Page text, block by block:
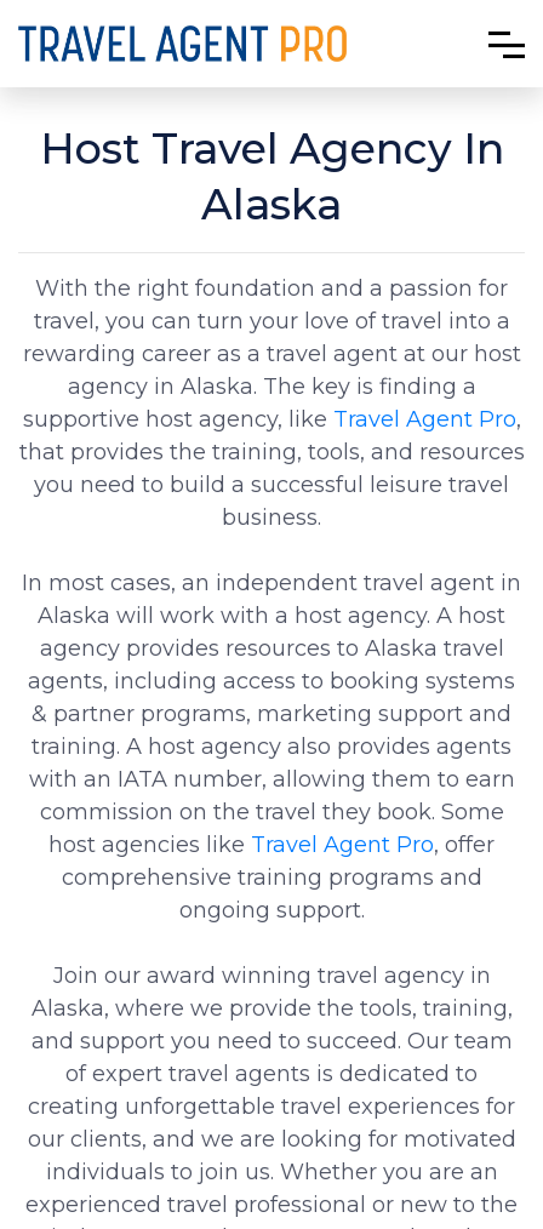
Host Travel Agency In
Alaska
With the right foundation and a passion for
travel, you can turn your love of travel into a
rewarding career as a travel agent at our host
agency in Alaska. The key is finding a
supportive host agency, like Travel Agent Pro,
that provides the training, tools, and resources
you need to build a successful leisure travel
business.
In most cases, an independent travel agent in
Alaska will work with a host agency. A host
agency provides resources to Alaska travel
agents, including access to booking systems
& partner programs, marketing support and
training. A host agency also provides agents
with an IATA number, allowing them to earn
commission on the travel they book. Some
host agencies like Travel Agent Pro, offer
comprehensive training programs and
ongoing support.
Join our award winning travel agency in
Alaska, where we provide the tools, training,
and support you need to succeed. Our team
of expert travel agents is dedicated to
creating unforgettable travel experiences for
our clients, and we are looking for motivated
individuals to join us. Whether you are an
experienced travel professional or new to the